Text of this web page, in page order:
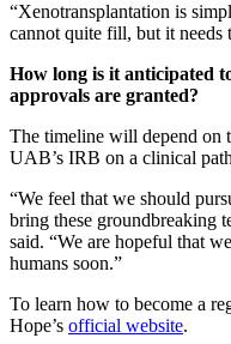
“Xenotransplantation is
cannot quite fill, but it needs
How long is it anticipated
approvals are granted?
The timeline will depend on
UAB’s IRB on a clinical
“We feel that we should
bring these groundbreaking
said. “We are hopeful that
humans soon.”
To learn how to become a
Hope’s official website.